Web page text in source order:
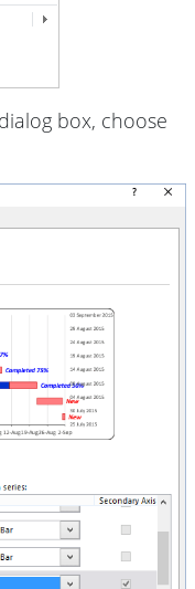
dialog box, choose